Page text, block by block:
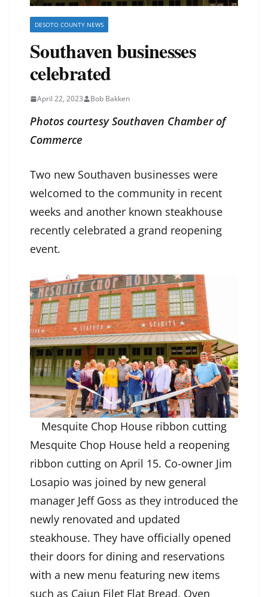
DESOTO COUNTY NEWS
Southaven businesses
celebrated
April 22, 2023 Bob Bakken
Photos courtesy Southaven Chamber of
Commerce
Two new Southaven businesses were
welcomed to the community in recent
weeks and another known steakhouse
recently celebrated a grand reopening
event.
Mesquite Chop House ribbon cutting
Mesquite Chop House held a reopening
ribbon cutting on April 15. Co-owner Jim
Losapio was joined by new general
manager Jeff Goss as they introduced the
newly renovated and updated
steakhouse. They have officially opened
their doors for dining and reservations
with a new menu featuring new items
such as Cajun Filet Flat Bread, Oven